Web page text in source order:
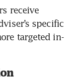
receive
specific
targeted in-